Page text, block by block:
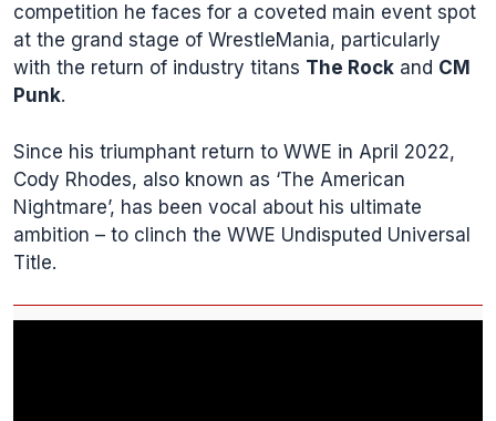
competition he faces for a coveted main event spot
at the grand stage of WrestleMania, particularly
with the return of industry titans The Rock and CM
Punk.
Since his triumphant return to WWE in April 2022,
Cody Rhodes, also known as ‘The American
Nightmare’, has been vocal about his ultimate
ambition – to clinch the WWE Undisputed Universal
Title.